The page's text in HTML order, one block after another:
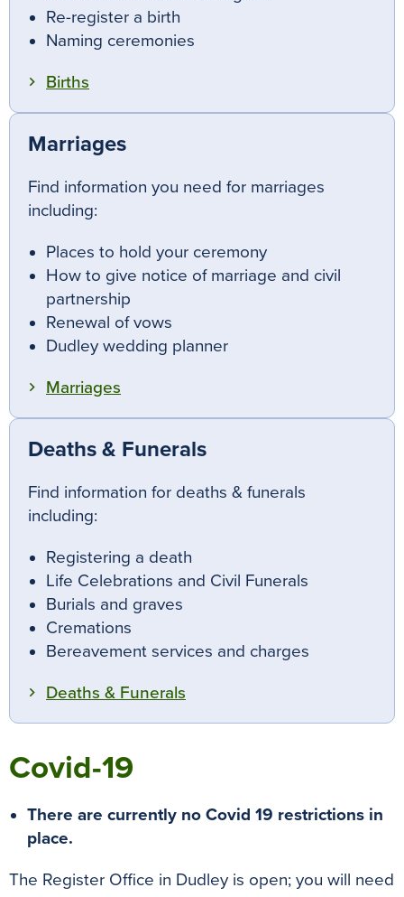
Re-register a birth
Naming ceremonies
Births
Marriages
Find information you need for marriages
including:
Places to hold your ceremony
How to give notice of marriage and civil
partnership
Renewal of vows
Dudley wedding planner
Marriages
Deaths & Funerals
Find information for deaths & funerals
including:
Registering a death
Life Celebrations and Civil Funerals
Burials and graves
Cremations
Bereavement services and charges
Deaths & Funerals
Covid-19
There are currently no Covid 19 restrictions in
place.
The Register Office in Dudley is open; you will need